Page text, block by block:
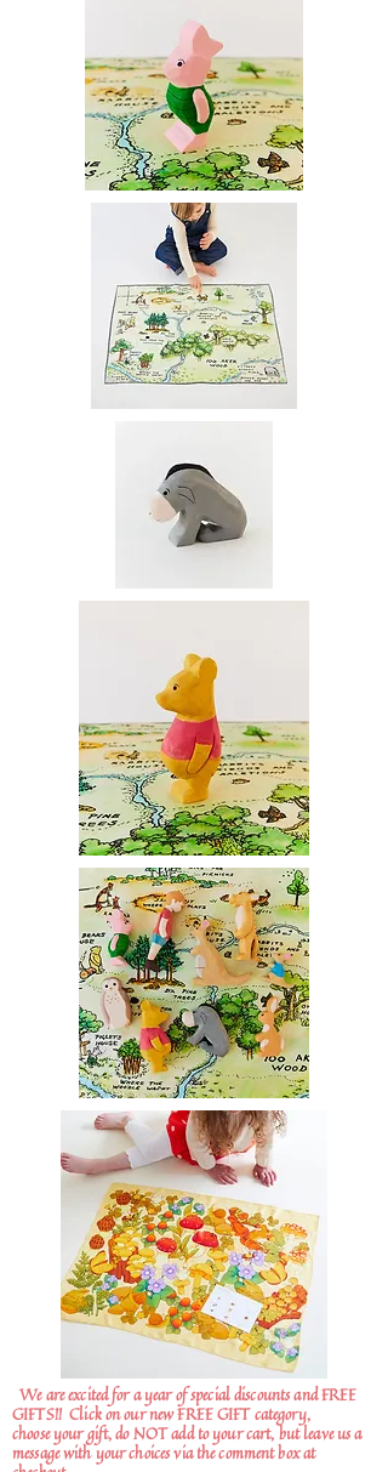
We are excited for a year of special discounts and FREE
GIFTS!! Click on our new FREE GIFT category,
choose your gift, do NOT add to your cart, but leave us a
message with your choices via the comment box at